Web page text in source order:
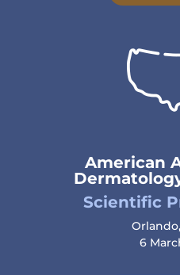
American
Scientific
6